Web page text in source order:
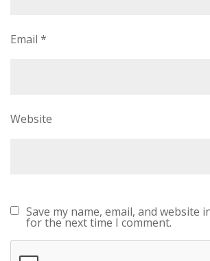
Email *
Website
Save my name, email, and website
for the next time I comment.